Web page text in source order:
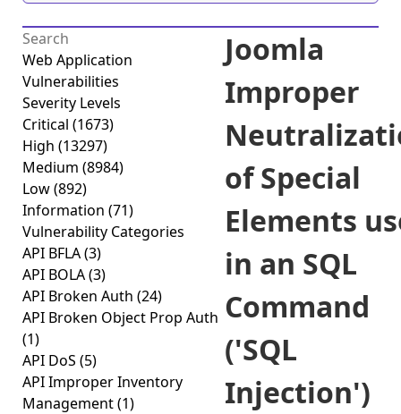
Web Application
Vulnerabilities
Severity Levels
Critical (1673)
High (13297)
Medium (8984)
Low(892)
Information (71)
Vulnerability Categories
API BFLA(3)
API BOLA(3)
API Broken Auth (24)
API Broken Object Prop Auth
(1)
API DoS (5)
API Improper Inventory
Management(1)
Joomla
Improper
of Special
Elements
in an SQL
Command
('SQL
Injection')